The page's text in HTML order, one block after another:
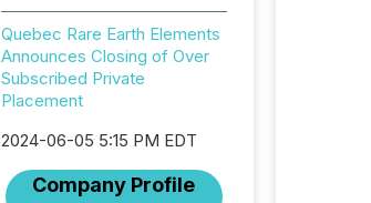
Quebec Rare Earth Elements
Announces Closing of Over
Subscribed Private
Placement
2024-06-05 5:15 PM EDT
Company Profile